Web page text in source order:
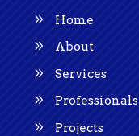
Home
About
Services
Professionals
Projects